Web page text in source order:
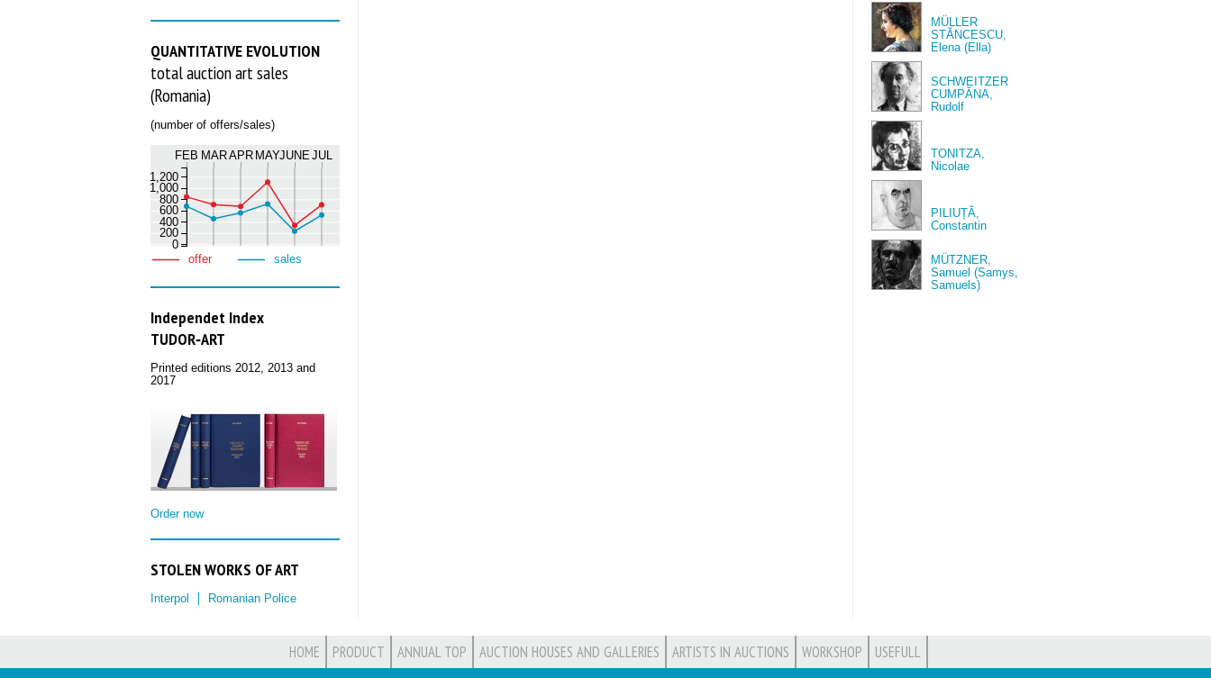
QUANTITATIVE EVOLUTION
total auction art sales
(Romania)
(number of offers/sales)
FEB MARAPR MAYJUNE JUL
0
200
400
600
800
1,000
1,200
offer sales
Independet Index
TUDOR‑ART
Printed editions 2012, 2013 and
2017
Order now
STOLEN WORKS OF ART
Interpol Romanian Police
MÜLLER
STĂNCESCU,
Elena (Ella)
SCHWEITZER
CUMPĂNA,
Rudolf
TONITZA,
Nicolae
PILIUȚĂ,
Constantin
MÜTZNER,
Samuel (Samys,
Samuels)
HOME PRODUCT ANNUAL TOP AUCTION HOUSES AND GALLERIES ARTISTS IN AUCTIONS WORKSHOP USEFULL